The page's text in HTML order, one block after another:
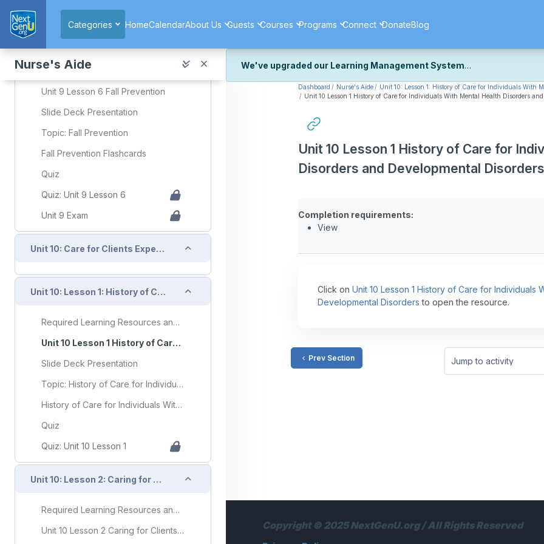
Categories
HomeCalendarAbout Us Guests Courses Programs Connect DonateBlog
Nurse's Aide
Unit 9 Lesson 6 Fall Prevention
Slide Deck Presentation
Topic: Fall Prevention
Fall Prevention Flashcards
Quiz
Quiz: Unit 9 Lesson 6
Unit 9 Exam
Unit 10: Care for Clients Experiencing Acute and Chronic Health Conditions Collapse
Unit 10: Lesson 1: History of Care for Individuals With Mental Health Disorders and Developmental Disorders Collapse
Required Learning Resources and Activities
Unit 10 Lesson 1 History of Care for Individuals With Mental Health Disorders and Developmental Disorders
Slide Deck Presentation
Topic: History of Care for Individuals With Mental Health Disorders and Developmental Disorders
History of Care for Individuals With Mental Health Disorders and Developmental Disorders Flashcards
Quiz
Quiz: Unit 10 Lesson 1
Unit 10: Lesson 2: Caring for Clients With Developmental Disorders Collapse
Required Learning Resources and Activities (copy)
Unit 10 Lesson 2 Caring for Clients With Developmental Disorders
We've upgraded our Learning Management System
We've recently upgraded our platform to bring you a faster, more secure,
We're still fine-tuning some formatting details and minor display issues as
look or work quite right, we'd really appreciate you letting us know at
Thank you for your patience as we complete these final adjustments —
Dashboard Nurse's Aide
Unit 10: Lesson 1: History of Care for Individuals With
Unit 10 Lesson 1 History of Care for Individuals With Mental Health Disorders
Unit 10 Lesson 1 History of Care for
Disorders and Developmental Disorders
Completion requirements:
View
Click on Unit 10 Lesson 1 History of Care for Individuals
Developmental Disorders to open the resource.
Prev Section
Jump to activity
Copyright © 2025 NextGenU.org / All Rights Reserved